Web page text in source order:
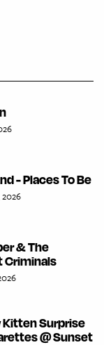
- Places To Be
2026
& The
Criminals
Kitten Surprise
@ Sunset